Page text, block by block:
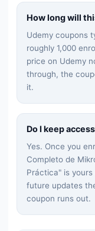
How long will
Udemy coupons
roughly 1,000
price on Udemy
through, the
it.
Do I keep
Yes. Once you
Completo de
Práctica" is
future updates
coupon runs out.